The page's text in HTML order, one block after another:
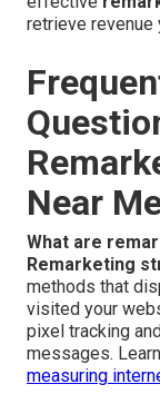
retrieve revenue
Near
What are
Remarketing
methods that
visited your
pixel tracking
messages.
measuring